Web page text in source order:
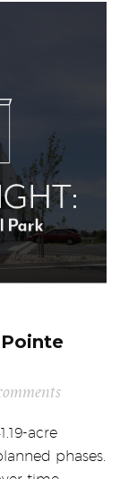
acre
phases.